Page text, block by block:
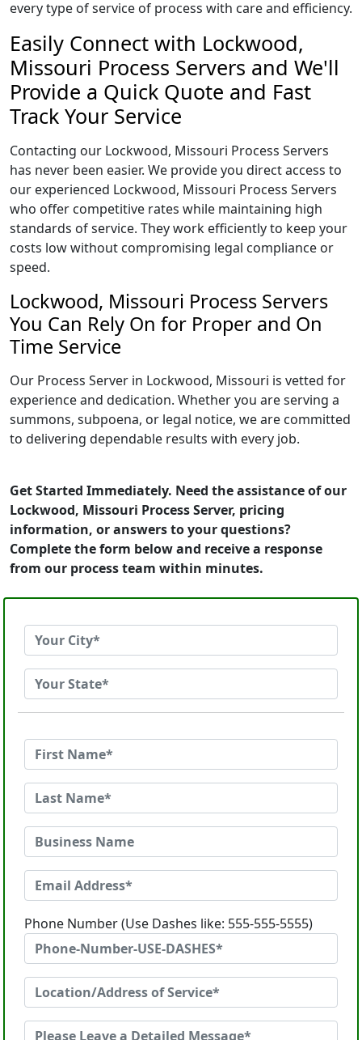
every type of service of process with care and efficiency.
Easily Connect with Lockwood,
Missouri Process Servers and We'll
Provide a Quick Quote and Fast
Track Your Service
Contacting our Lockwood, Missouri Process Servers
has never been easier. We provide you direct access to
our experienced Lockwood, Missouri Process Servers
who offer competitive rates while maintaining high
standards of service. They work efficiently to keep your
costs low without compromising legal compliance or
speed.
Lockwood, Missouri Process Servers
You Can Rely On for Proper and On
Time Service
Our Process Server in Lockwood, Missouri is vetted for
experience and dedication. Whether you are serving a
summons, subpoena, or legal notice, we are committed
to delivering dependable results with every job.
Get Started Immediately. Need the assistance of our
Lockwood, Missouri Process Server, pricing
information, or answers to your questions?
Complete the form below and receive a response
from our process team within minutes.
Phone Number (Use Dashes like: 555-555-5555)